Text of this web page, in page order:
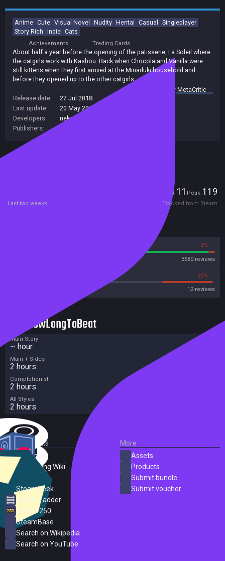
Anime Cute Visual Novel Nudity Hentai Casual
Singleplayer
Story Rich Indie Cats
Achievements Trading Cards
About half a year before the opening of the patisserie, La Soleil where
the catgirls work with Kashou. Back when Chocola and Vanilla were
still kittens when they first arrived at the Minaduki household and
before they opened up to the other catgirls.
summary byMetaCritic
Release date:
27 Jul 2018
Last update:
20 May 2019
Developers:
neko works
Publishers:
Current 11 Peak 119
Last two weeks Tracked from Steam
3%
3580 reviews
25%
12 reviews
HowLongToBeat
Main Story
~ hour
Main + Sides
2 hours
Completionist
2 hours
All Styles
2 hours
External Links
SteamDB
PC Gaming Wiki
SteamPeek
Steam Ladder
Steam 250
SteamBase
Search on Wikipedia
Search on YouTube
More
Assets
Products
Submit bundle
Submit voucher